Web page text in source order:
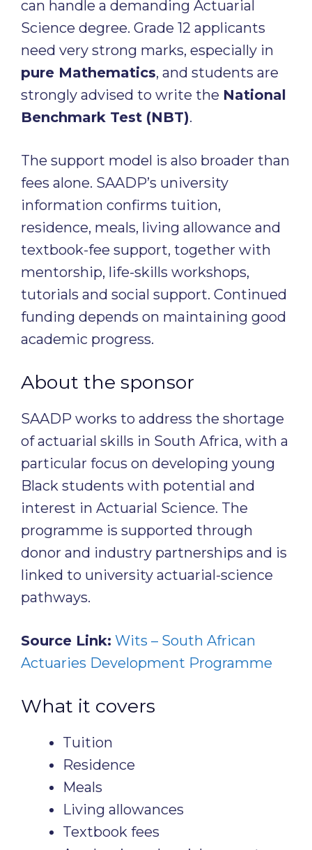
can handle a demanding Actuarial
Science degree. Grade 12 applicants
need very strong marks, especially in
pure Mathematics, and students are
strongly advised to write the National
Benchmark Test (NBT).
The support model is also broader than
fees alone. SAADP’s university
information confirms tuition,
residence, meals, living allowance and
textbook-fee support, together with
mentorship, life-skills workshops,
tutorials and social support. Continued
funding depends on maintaining good
academic progress.
About the sponsor
SAADP works to address the shortage
of actuarial skills in South Africa, with a
particular focus on developing young
Black students with potential and
interest in Actuarial Science. The
programme is supported through
donor and industry partnerships and is
linked to university actuarial-science
pathways.
Source Link: Wits – South African
Actuaries Development Programme
What it covers
Tuition
Residence
Meals
Living allowances
Textbook fees